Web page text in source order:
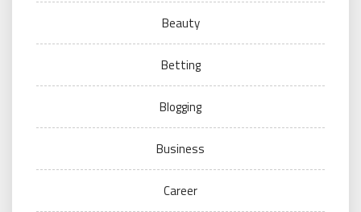
Beauty
Betting
Blogging
Business
Career